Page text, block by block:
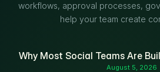
workflows, approval processes,
help your team create
Why Most Social Teams Are
August 5, 2026